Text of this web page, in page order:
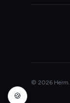
© 2026
🍪